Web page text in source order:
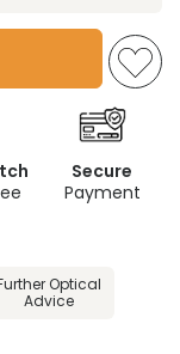
Secure
Payment
Optical
Advice